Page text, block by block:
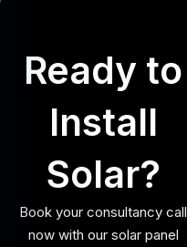
Ready to
Install
Solar?
Book your consultancy call
now with our solar panel